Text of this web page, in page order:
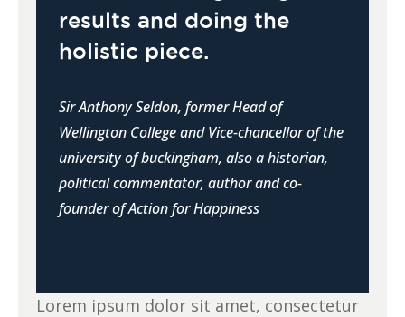
results and doing the
holistic piece.
Sir Anthony Seldon, former Head of
Wellington College and Vice-chancellor of the
university of buckingham, also a historian,
political commentator, author and co-
founder of Action for Happiness
Lorem ipsum dolor sit amet, consectetur